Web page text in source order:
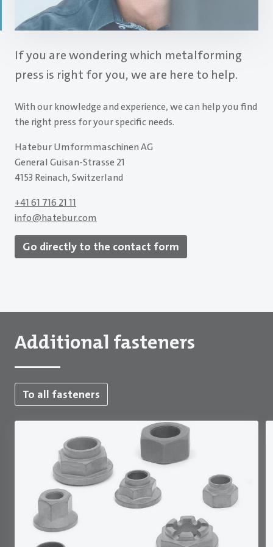
If you are wondering which metalforming
press is right for you, we are here to help.
With our knowledge and experience, we can help you find
the right press for your specific needs.
Hatebur Umformmaschinen AG
General Guisan-Strasse 21
4153 Reinach, Switzerland
+41 61 716 21 11
info@hatebur.com
Go directly to the contact form
Additional fasteners
To all fasteners